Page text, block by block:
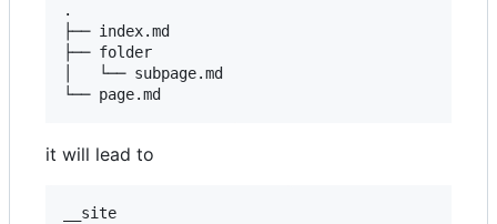
.
├── index.md
├── folder
│   └── subpage.md
it will lead to
__site